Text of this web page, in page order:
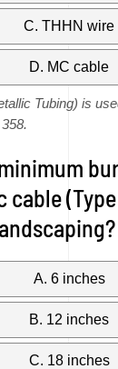
C. THHN wire
D. MC cable
Tubing) is
A. 6 inches
B. 12 inches
C. 18 inches